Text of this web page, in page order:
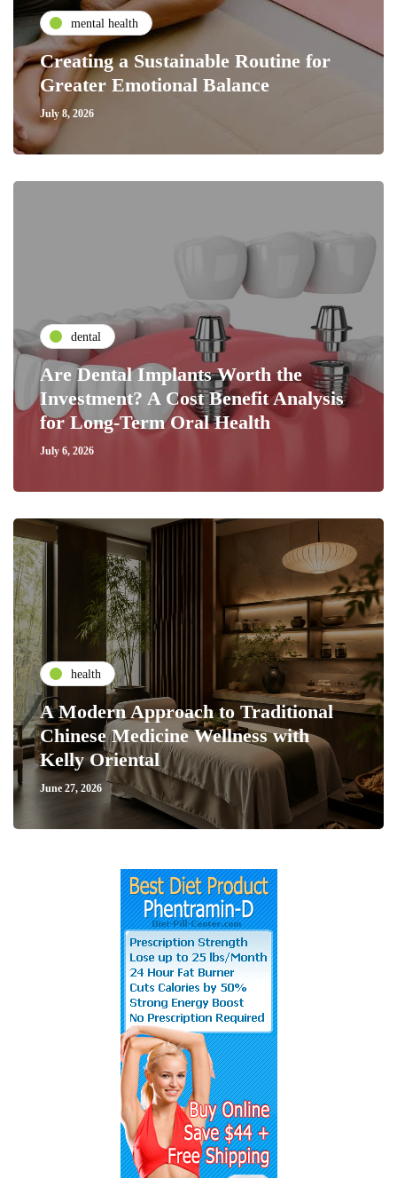
mental health
Creating a Sustainable Routine for
Greater Emotional Balance
July 8, 2026
dental
Are Dental Implants Worth the
Investment? A Cost Benefit Analysis
for Long-Term Oral Health
July 6, 2026
health
A Modern Approach to Traditional
Chinese Medicine Wellness with
Kelly Oriental
June 27, 2026